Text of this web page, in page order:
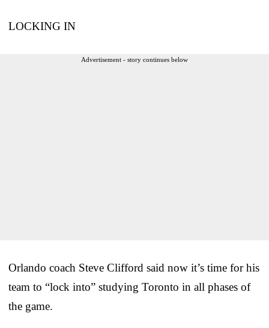
LOCKING IN
Advertisement - story continues below
Orlando coach Steve Clifford said now it’s time for his
team to “lock into” studying Toronto in all phases of
the game.